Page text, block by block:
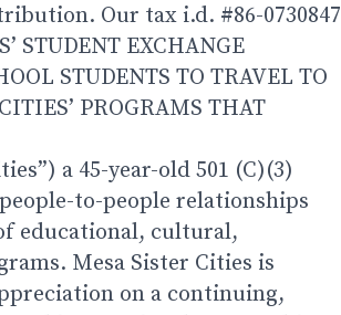
Our tax i.d. #86-0730847
STUDENT EXCHANGE
STUDENTS TO TRAVEL TO
PROGRAMS THAT
a 45-year-old 501 (C)(3)
to-people relationships
educational, cultural,
Mesa Sister Cities is
on a continuing,